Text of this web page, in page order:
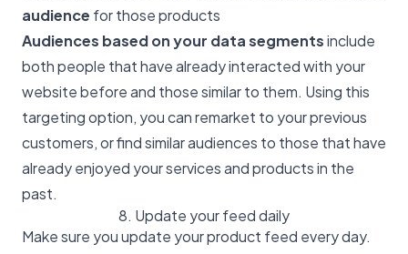
audience for those products
Audiences based on your data segmentsinclude
both people that have already interacted with your
website before and those similar to them. Using this
targeting option, you can remarket to your previous
customers, or find similar audiences to those that have
already enjoyed your services and products in the
past.
8. Update your feed daily
Make sure you update your product feed every day.